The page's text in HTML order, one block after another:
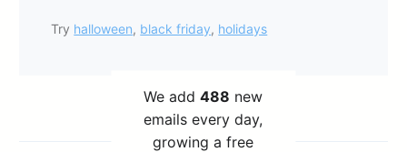
Try halloween, black friday, holidays
We add488 new
emails every day,
growing a free